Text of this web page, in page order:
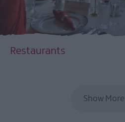
Restaurants
Show More